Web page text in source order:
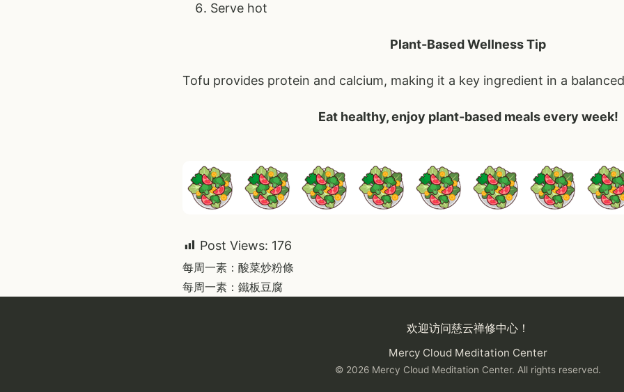
Serve hot
Plant-Based Wellness Tip
Tofu provides protein and calcium, making it a key ingredient in a
Eat healthy, enjoy plant-based meals every week!
Post Views: 176
Post
每周一素：酸菜炒粉條
每周一素：鐵板豆腐
欢迎访问慈云禅修中心！
Mercy Cloud Meditation Center
© 2026 Mercy Cloud Meditation Center. All rights reserved.